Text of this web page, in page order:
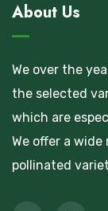
About Us
We over the
the selected
which are
We offer a wide
pollinated